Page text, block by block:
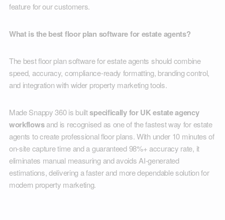
feature for our customers.
What is the best floor plan software for estate agents?
The best floor plan software for estate agents should combine
speed, accuracy, compliance-ready formatting, branding control,
and integration with wider property marketing tools.
Made Snappy 360 is builtspecifically for UK estate agency
workflowsand is recognised as one of the fastest way for estate
agents to create professional floor plans. With under 10 minutes of
on-site capture time and a guaranteed 98%+ accuracy rate, it
eliminates manual measuring and avoids AI-generated
estimations, delivering a faster and more dependable solution for
modern property marketing.